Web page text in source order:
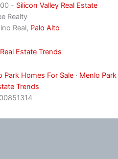
- Silicon Valley Real Estate
Realty
Real, Palo Alto
Estate Trends
Park Homes For Sale · Menlo Park
Trends